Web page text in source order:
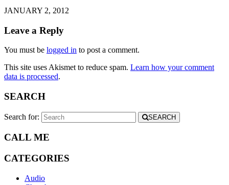
JANUARY 2, 2012
Leave a Reply
You must be logged in to post a comment.
This site uses Akismet to reduce spam. Learn how your comment
data is processed.
SEARCH
Search for: SEARCH
CALL ME
CATEGORIES
Audio